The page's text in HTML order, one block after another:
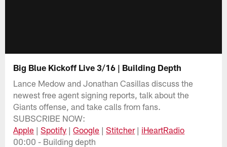
Big Blue Kickoff Live 3/16 | Building Depth
Lance Medow and Jonathan Casillas discuss the
newest free agent signing reports, talk about the
Giants offense, and take calls from fans.
SUBSCRIBE NOW:
Apple |Spotify |Google |Stitcher| iHeartRadio
00:00 - Building depth